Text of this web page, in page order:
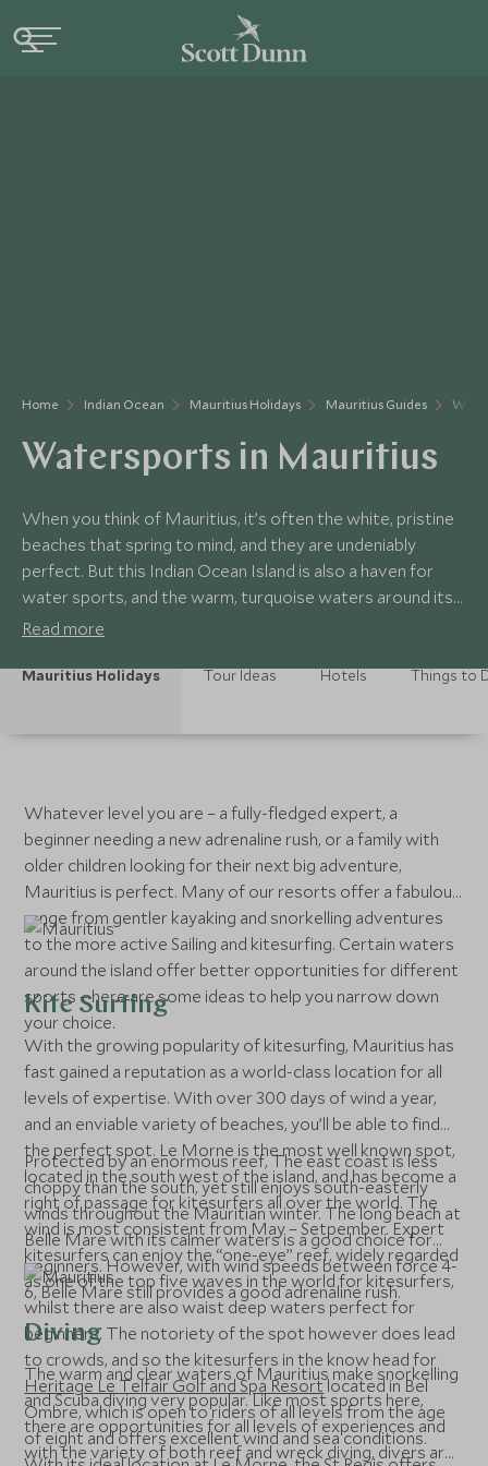
Home Indian Ocean Mauritius Holidays Mauritius Guides
Watersports in Mauritius
When you think of Mauritius, it’s often the white, pristine
beaches that spring to mind, and they are undeniably
perfect. But this Indian Ocean Island is also a haven for
water sports, and the warm, turquoise waters around its
shores play host to a multitude of activities.
Read more
Mauritius Holidays Tour Ideas Hotels Things to
Whatever level you are – a fully-fledged expert, a
beginner needing a new adrenaline rush, or a family with
older children looking for their next big adventure,
Mauritius is perfect. Many of our resorts offer a fabulous
range from gentler kayaking and snorkelling adventures
to the more active Sailing and kitesurfing. Certain waters
around the island offer better opportunities for different
sports – here are some ideas to help you narrow down
your choice.
Kite Surfing
With the growing popularity of kitesurfing, Mauritius has
fast gained a reputation as a world-class location for all
levels of expertise. With over 300 days of wind a year,
and an enviable variety of beaches, you’ll be able to find
the perfect spot. Le Morne is the most well known spot,
located in the south west of the island, and has become a
right of passage for kitesurfers all over the world. The
wind is most consistent from May – Setpember. Expert
kitesurfers can enjoy the “one-eye” reef, widely regarded
as one of the top five waves in the world for kitesurfers,
whilst there are also waist deep waters perfect for
beginners. The notoriety of the spot however does lead
to crowds, and so the kitesurfers in the know head for
Heritage Le Telfair Golf and Spa Resortlocated in Bel
Ombre, which is open to riders of all levels from the age
of eight and offers excellent wind and sea conditions.
Protected by an enormous reef, The east coast is less
choppy than the south, yet still enjoys south-easterly
winds throughout the Mauritian winter. The long beach at
Belle Mare with its calmer waters is a good choice for
beginners. However, with wind speeds between force 4-
6, Belle Mare still provides a good adrenaline rush.
Diving
The warm and clear waters of Mauritius make snorkelling
and Scuba diving very popular. Like most sports here,
there are opportunities for all levels of experiences and
with the variety of both reef and wreck diving, divers are